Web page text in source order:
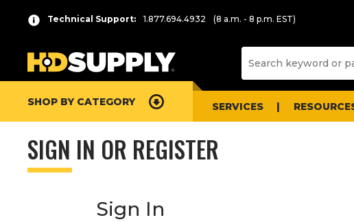
Technical Support: 1.877.694.4932 (8 a.m. - 8 p.m. EST)
SHOP BY CATEGORY SERVICES
SIGN IN OR REGISTER
Sign In